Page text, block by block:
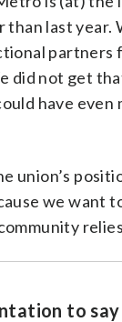
than last
did not get
have
union’s
we
to